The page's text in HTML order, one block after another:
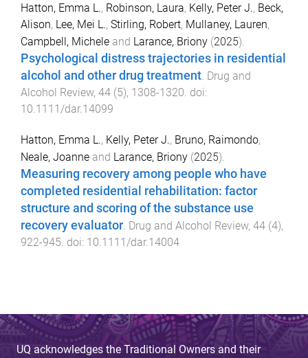
Hatton, Emma L., Robinson, Laura, Kelly, Peter J., Beck,
Alison, Lee, Mei L., Stirling, Robert, Mullaney, Lauren,
Campbell, Michele and Larance, Briony (2025).
Psychological distress trajectories in residential
alcohol and other drug treatment. Drug and
Alcohol Review, 44 (5), 1308-1320. doi:
10.1111/dar.14099
Hatton, Emma L., Kelly, Peter J., Bruno, Raimondo,
Neale, Joanne and Larance, Briony (2025).
Measuring recovery among people who have
completed residential rehabilitation: factor
structure and scoring of the substance use
recovery evaluator Drug and Alcohol Review, 44 (4),
922-945 . doi: 10.1111/dar.14004
UQ acknowledges the Traditional Owners and their